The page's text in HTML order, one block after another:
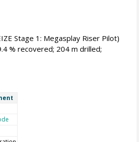
Stage 1: Megasplay Riser Pilot)
% recovered; 204 m drilled;